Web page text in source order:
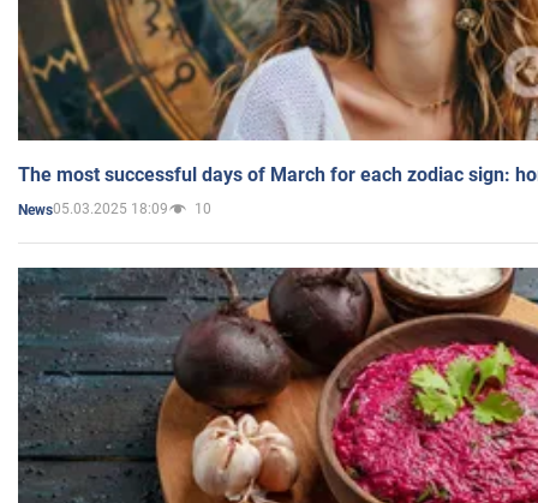
The most successful days of March for each zodiac sign:
News05.03.2025 18:09 10